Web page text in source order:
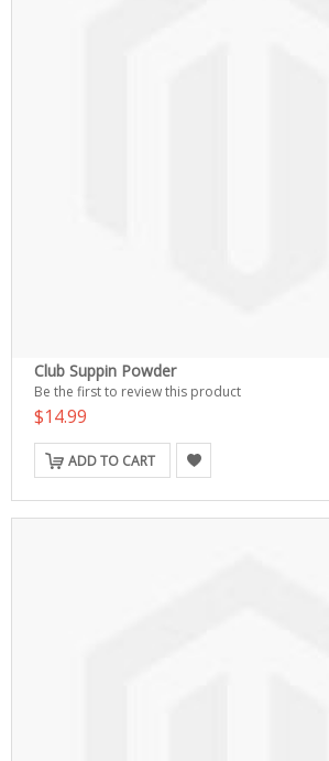
Club Suppin Powder
Be the first to review this product
$14.99
ADD TO CART